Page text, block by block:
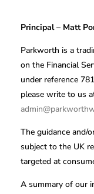
Principal – Matt
Parkworth is a
on the Financial
under reference
please write to us
The guidance and/
subject to the UK
targeted at
A summary of our